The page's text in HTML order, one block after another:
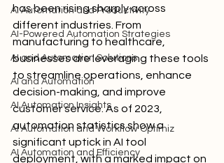
AI Automation and Productivity
AI-Powered Automation Strategies
AI and Automation Solutions
AI and Automation
AI Automation Insights
AI Automation and Workflow Optimiz
AI Automation and Efficiency
has been rising sharply across
different industries. From
manufacturing to healthcare,
businesses are leveraging these tools
to streamline operations, enhance
decision-making, and improve
customer service. As of 2023,
automation statistics show a
significant uptick in AI tool
deployment, with a marked impact on